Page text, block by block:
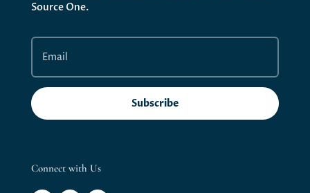
Source One.
Subscribe
Connect with Us